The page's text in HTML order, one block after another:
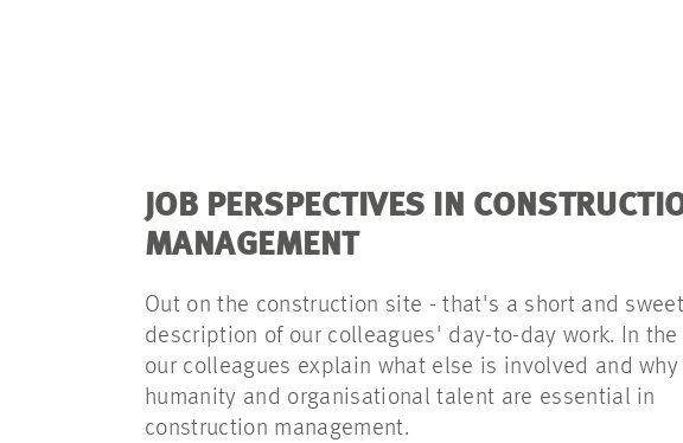
JOB PERSPECTIVES IN
MANAGEMENT
Out on the construction site - that's a short and sweet
description of our colleagues' day-to-day work. In the
our colleagues explain what else is involved and why
humanity and organisational talent are essential in
construction management.